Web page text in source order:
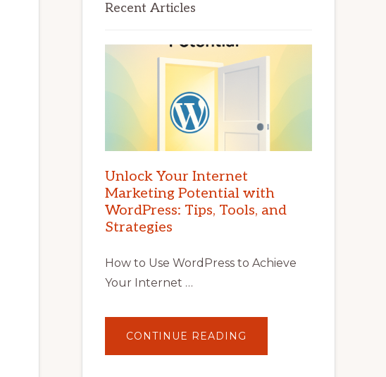
Recent Articles
Unlock Your Internet
Marketing Potential with
WordPress: Tips, Tools, and
Strategies
How to Use WordPress to Achieve
Your Internet …
CONTINUE READING
YOUR